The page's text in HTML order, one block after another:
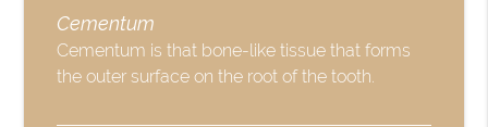
Cementum
Cementum is that bone-like tissue that forms
the outer surface on the root of the tooth.